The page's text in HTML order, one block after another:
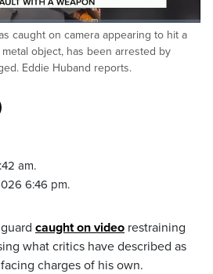
caught on camera appearing to hit a
object, has been arrested by
Eddie Huband reports.
am.
6:46 pm.
caught on video restraining
what critics have described as
charges of his own.